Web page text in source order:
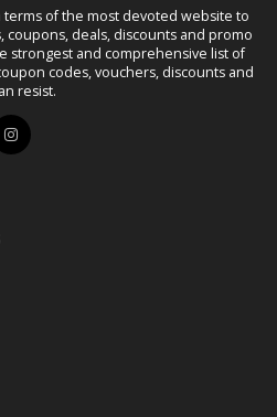
terms of the most devoted website to
deals, discounts and promo
strongest and comprehensive list of
codes, vouchers, discounts and
resist.